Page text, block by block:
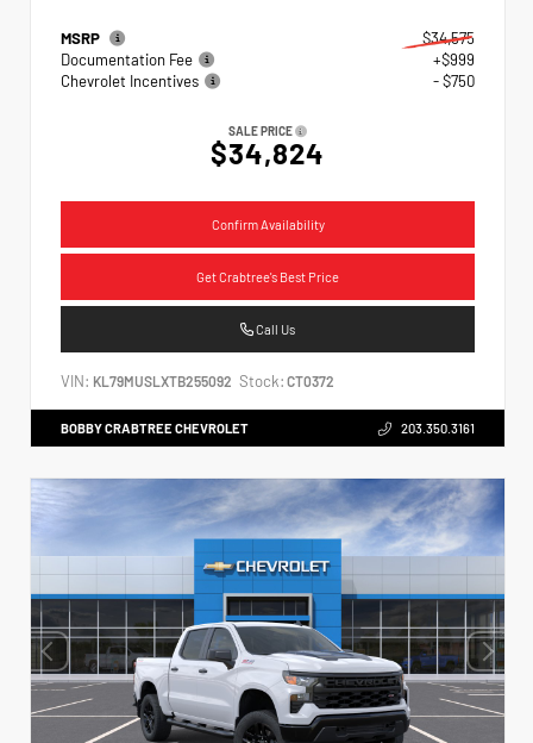
MSRP
$34,575
Documentation Fee
+$999
Chevrolet Incentives
- $750
SALE PRICE
$34,824
Confirm Availability
Get Crabtree's Best Price
Call Us
VIN: KL79MUSLXTB255092 Stock: CT0372
BOBBY CRABTREE CHEVROLET 203.350.3161